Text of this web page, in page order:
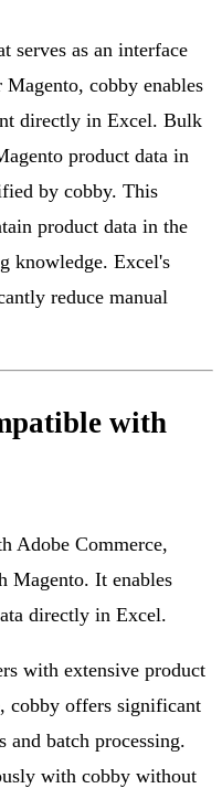
serves as an interface
cobby enables
directly in Excel. Bulk
product data in
by cobby. This
product data in the
knowledge. Excel's
reduce manual
with
Adobe Commerce,
Magento. It enables
directly in Excel.
with extensive product
cobby offers significant
and batch processing.
with cobby without